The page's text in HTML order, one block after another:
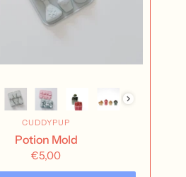
CUDDYPUP
Potion Mold
€5,00